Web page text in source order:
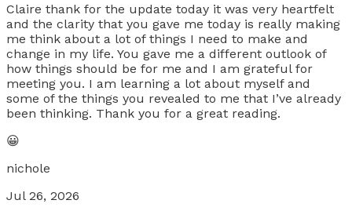
Claire thank for the update today it was very heartfelt
and the clarity that you gave me today is really making
me think about a lot of things I need to make and
change in my life. You gave me a different outlook of
how things should be for me and I am grateful for
meeting you. I am learning a lot about myself and
some of the things you revealed to me that I’ve already
been thinking. Thank you for a great reading.
😀
nichole
Jul 26, 2026